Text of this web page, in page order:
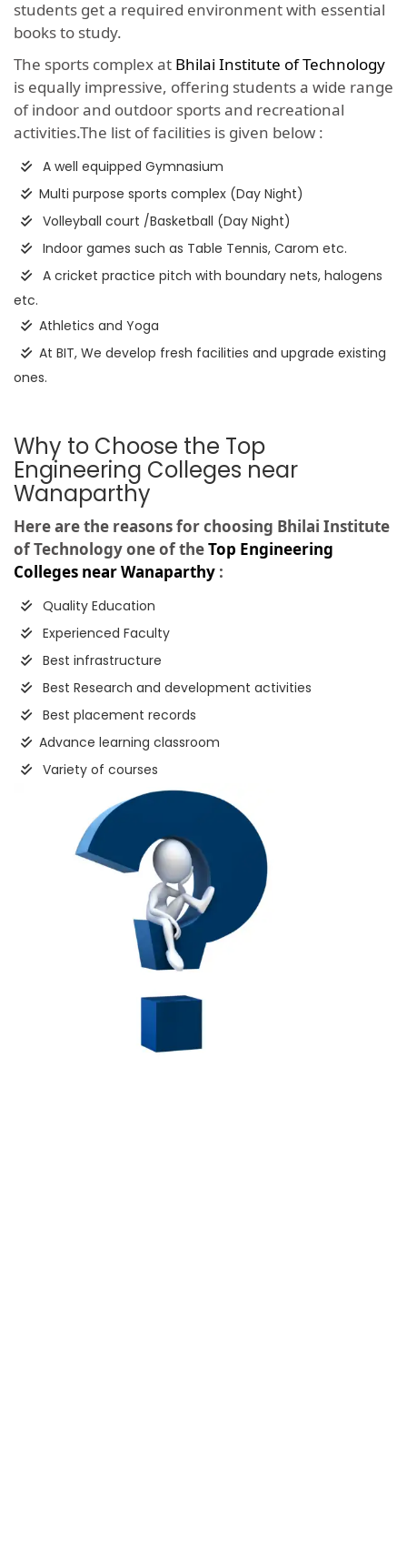
students get a required environment with essential
books to study.
The sports complex at Bhilai Institute of Technology
is equally impressive, offering students a wide range
of indoor and outdoor sports and recreational
activities.The list of facilities is given below :
A well equipped Gymnasium
Multi purpose sports complex (Day Night)
Volleyball court /Basketball (Day Night)
Indoor games such as Table Tennis, Carom etc.
A cricket practice pitch with boundary nets, halogens
etc.
Athletics and Yoga
At BIT, We develop fresh facilities and upgrade existing
ones.
Why to Choose the Top
Engineering Colleges near
Wanaparthy
Here are the reasons for choosing Bhilai Institute
of Technology one of theTop Engineering
Colleges near Wanaparthy :
Quality Education
Experienced Faculty
Best infrastructure
Best Research and development activities
Best placement records
Advance learning classroom
Variety of courses